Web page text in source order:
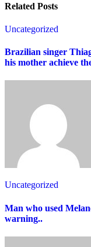
Related Posts
Uncategorized
Brazilian singer
his mother achieve
Uncategorized
Man who used
warning..